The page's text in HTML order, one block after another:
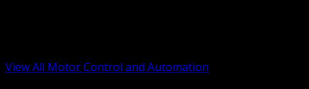
View All Motor Control and Automation